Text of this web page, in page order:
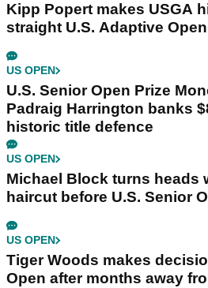
Kipp Popert makes USGA
straight U.S. Adaptive
US OPEN
U.S. Senior Open Prize
Padraig Harrington banks
historic title defence
US OPEN
Michael Block turns heads
haircut before U.S. Senior
US OPEN
Tiger Woods makes
Open after months away